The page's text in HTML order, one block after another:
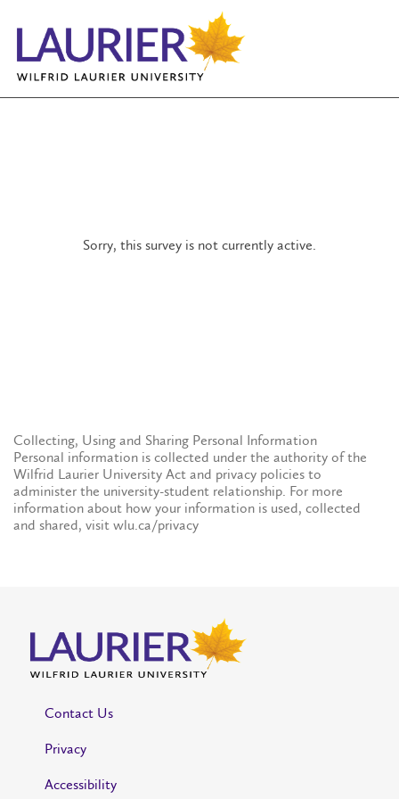
Sorry, this survey is not currently active.
Collecting, Using and Sharing Personal Information
Personal information is collected under the authority of the
Wilfrid Laurier University Act and privacy policies to
administer the university-student relationship. For more
information about how your information is used, collected
and shared, visit wlu.ca/privacy
Contact Us
Privacy
Accessibility